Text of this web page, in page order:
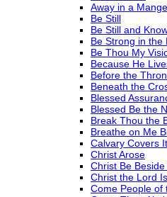
Away in a
Be Still
Be Still and
Be Strong in the
Be Thou My
Because He
Before the
Beneath the
Blessed
Blessed Be the
Break Thou the
Breathe on Me
Calvary Covers
Christ Arose
Christ Be
Christ the Lord
Come People of